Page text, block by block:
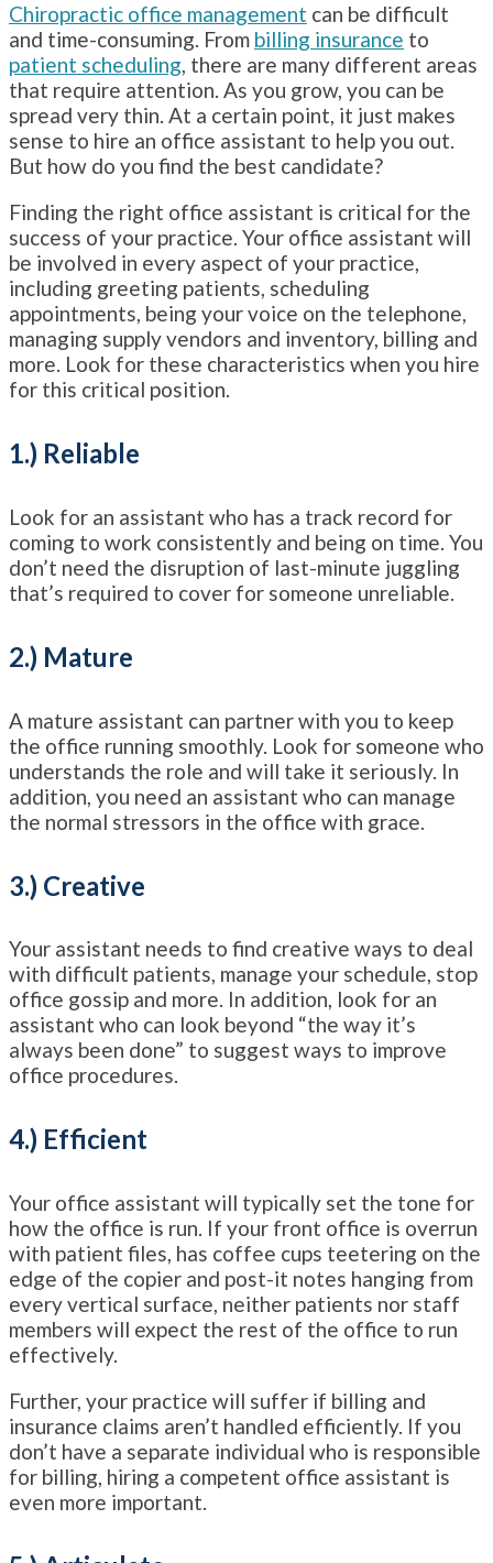
Chiropractic office management can be difficult
and time-consuming. From billing insurance to
patient scheduling, there are many different areas
that require attention. As you grow, you can be
spread very thin. At a certain point, it just makes
sense to hire an office assistant to help you out.
But how do you find the best candidate?
Finding the right office assistant is critical for the
success of your practice. Your office assistant will
be involved in every aspect of your practice,
including greeting patients, scheduling
appointments, being your voice on the telephone,
managing supply vendors and inventory, billing and
more. Look for these characteristics when you hire
for this critical position.
1.) Reliable
Look for an assistant who has a track record for
coming to work consistently and being on time. You
don’t need the disruption of last-minute juggling
that’s required to cover for someone unreliable.
2.) Mature
A mature assistant can partner with you to keep
the office running smoothly. Look for someone who
understands the role and will take it seriously. In
addition, you need an assistant who can manage
the normal stressors in the office with grace.
3.) Creative
Your assistant needs to find creative ways to deal
with difficult patients, manage your schedule, stop
office gossip and more. In addition, look for an
assistant who can look beyond “the way it’s
always been done” to suggest ways to improve
office procedures.
4.) Efficient
Your office assistant will typically set the tone for
how the office is run. If your front office is overrun
with patient files, has coffee cups teetering on the
edge of the copier and post-it notes hanging from
every vertical surface, neither patients nor staff
members will expect the rest of the office to run
effectively.
Further, your practice will suffer if billing and
insurance claims aren’t handled efficiently. If you
don’t have a separate individual who is responsible
for billing, hiring a competent office assistant is
even more important.